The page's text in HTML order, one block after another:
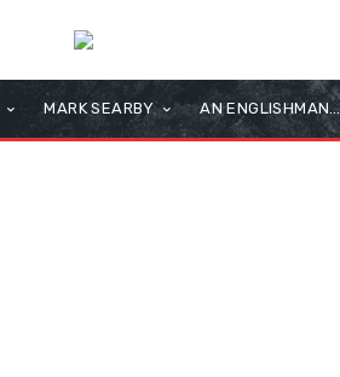
MARK SEARBY AN ENGLISHMAN…